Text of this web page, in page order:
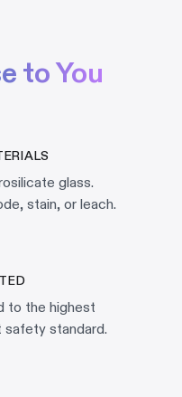
to You
glass.
stain, or leach.
to the highest
standard.